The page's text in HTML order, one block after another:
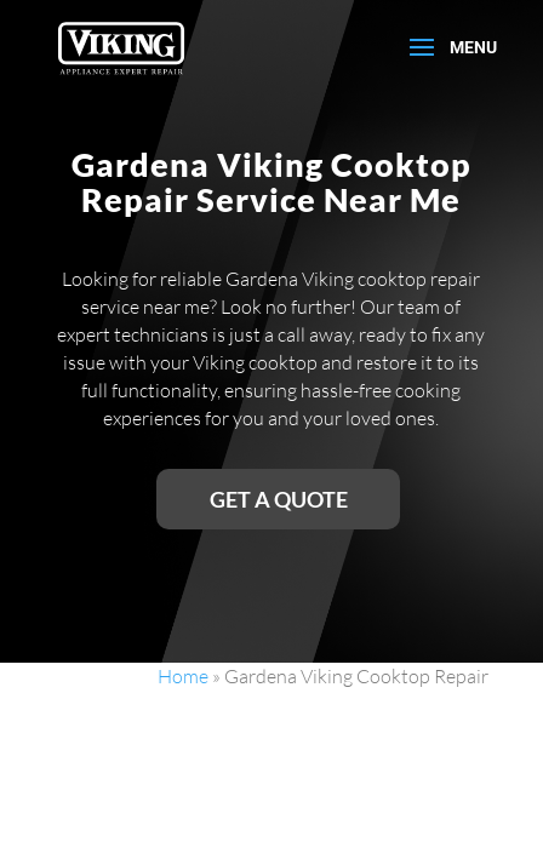
Gardena Viking Cooktop
Repair Service Near Me
Looking for reliable Gardena Viking cooktop repair
service near me? Look no further! Our team of
expert technicians is just a call away, ready to fix any
issue with your Viking cooktop and restore it to its
full functionality, ensuring hassle-free cooking
experiences for you and your loved ones.
GET A QUOTE
Home » Gardena Viking Cooktop Repair